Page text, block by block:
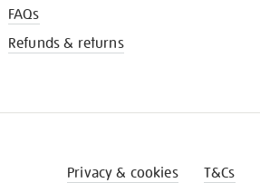
FAQs
Refunds & returns
Privacy & cookies T&Cs